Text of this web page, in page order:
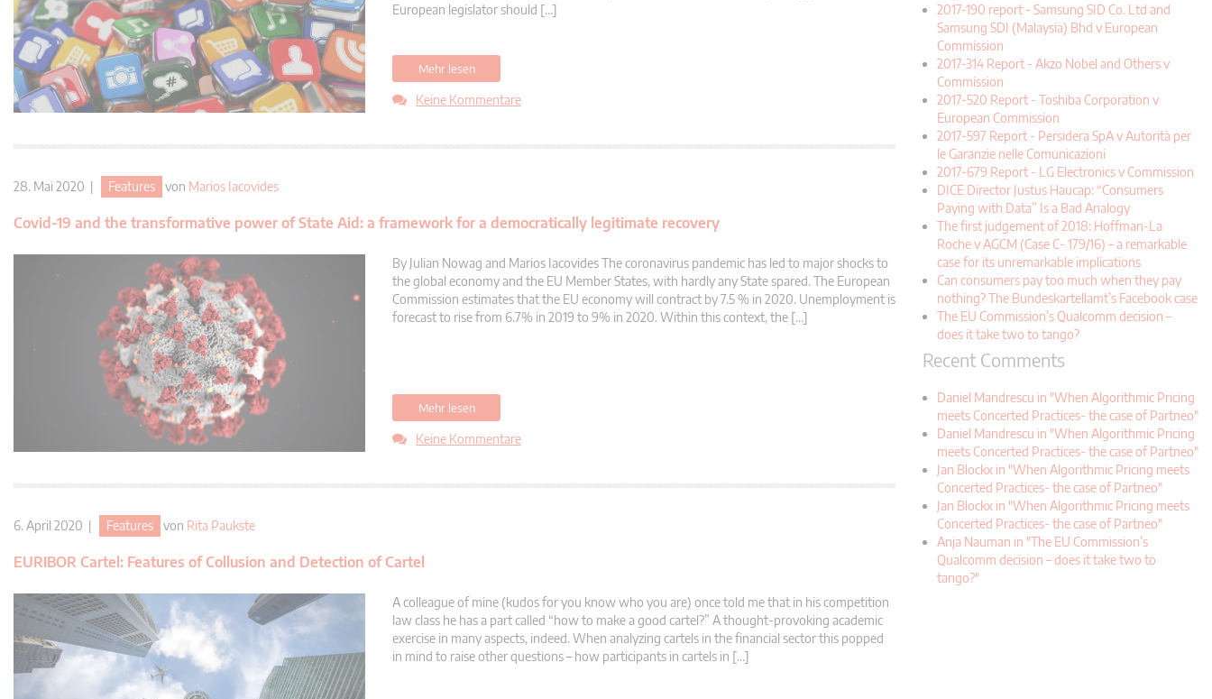
European legislator should […]
Mehr lesen
Keine Kommentare
28. Mai 2020 | Features von Marios Iacovides
Covid-19 and the transformative power of State Aid: a framework for a democratically legitimate recovery
By Julian Nowag and Marios Iacovides The coronavirus pandemic has led to major shocks to
the global economy and the EU Member States, with hardly any State spared. The European
Commission estimates that the EU economy will contract by 7.5 % in 2020. Unemployment is
forecast to rise from 6.7% in 2019 to 9% in 2020. Within this context, the […]
Mehr lesen
Keine Kommentare
6. April 2020 | Features von Rita Paukste
EURIBOR Cartel: Features of Collusion and Detection of Cartel
A colleague of mine (kudos for you know who you are) once told me that in his competition
law class he has a part called “how to make a good cartel?” A thought-provoking academic
exercise in many aspects, indeed. When analyzing cartels in the financial sector this popped
in mind to raise other questions – how participants in cartels in […]
2017-190 report - Samsung SID Co. Ltd and
Samsung SDI (Malaysia) Bhd v European
Commission
2017-314 Report - Akzo Nobel and Others v
Commission
2017-520 Report - Toshiba Corporation v
European Commission
2017-597 Report - Persidera SpA v Autorità per
le Garanzie nelle Comunicazioni
2017-679 Report - LG Electronics v Commission
DICE Director Justus Haucap: “Consumers
Paying with Data” Is a Bad Analogy
The first judgement of 2018: Hoffman-La
Roche v AGCM (Case C- 179/16) – a remarkable
case for its unremarkable implications
Can consumers pay too much when they pay
nothing? The Bundeskartellamt’s Facebook case
The EU Commission’s Qualcomm decision –
does it take two to tango?
Recent Comments
Daniel Mandrescu in "When Algorithmic Pricing
meets Concerted Practices- the case of Partneo"
Daniel Mandrescu in "When Algorithmic Pricing
meets Concerted Practices- the case of Partneo"
Jan Blockx in "When Algorithmic Pricing meets
Concerted Practices- the case of Partneo"
Jan Blockx in "When Algorithmic Pricing meets
Concerted Practices- the case of Partneo"
Anja Nauman in "The EU Commission’s
Qualcomm decision – does it take two to
tango?"